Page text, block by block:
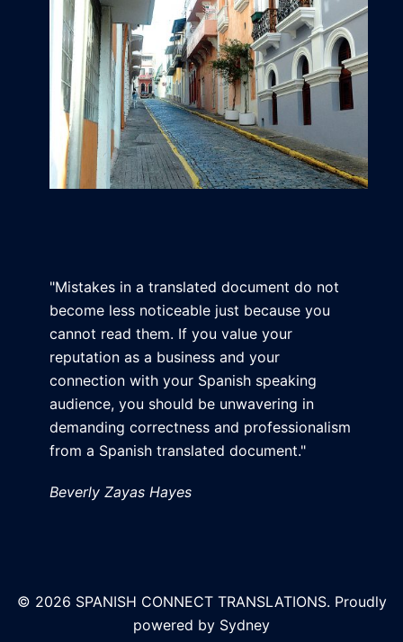
"Mistakes in a translated document do not
become less noticeable just because you
cannot read them. If you value your
reputation as a business and your
connection with your Spanish speaking
audience, you should be unwavering in
demanding correctness and professionalism
from a Spanish translated document."
Beverly Zayas Hayes
© 2026 SPANISH CONNECT TRANSLATIONS. Proudly
powered by Sydney